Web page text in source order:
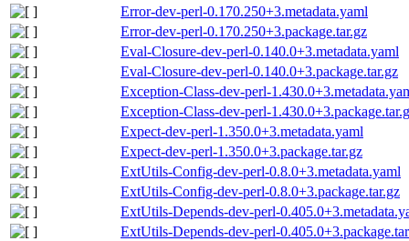
Error-dev-perl-0.170.250+3.metadata.yaml
Error-dev-perl-0.170.250+3.package.tar.gz
Eval-Closure-dev-perl-0.140.0+3.metadata.yaml
Eval-Closure-dev-perl-0.140.0+3.package.tar.gz
Exception-Class-dev-perl-
Exception-Class-dev-perl-
Expect-dev-perl-1.350.0+3.metadata.yaml
Expect-dev-perl-1.350.0+3.package.tar.gz
ExtUtils-Config-dev-perl-0.8.0+3.metadata.yaml
ExtUtils-Config-dev-perl-0.8.0+3.package.tar.gz
ExtUtils-Depends-dev-perl-
ExtUtils-Depends-dev-perl-